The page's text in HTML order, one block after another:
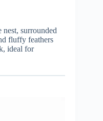
surrounded
fluffy feathers
ideal for